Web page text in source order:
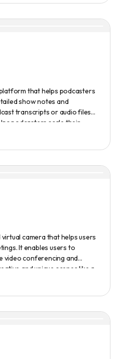
that helps podcasters
show notes and
transcripts or audio files.
podcasters scale their
camera that helps users
It enables users to
video conferencing and
and unique scenes like a
effects, get rid of
branding templates. It also